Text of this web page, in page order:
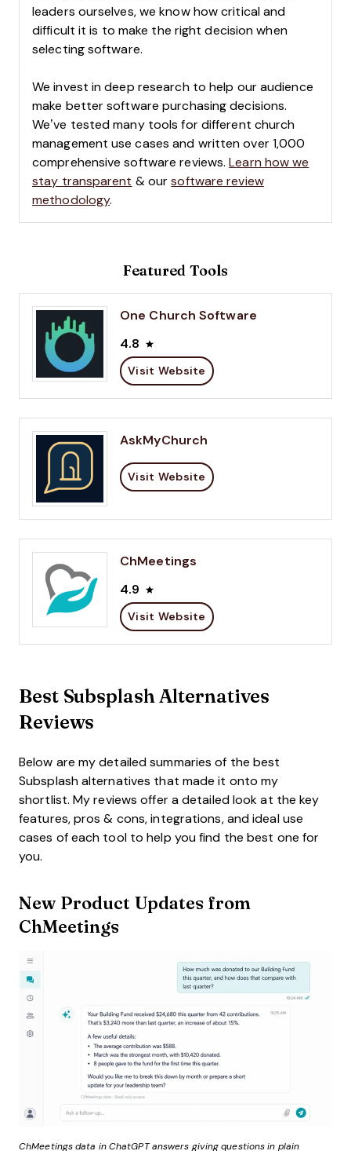
leaders ourselves, we know how critical and
difficult it is to make the right decision when
selecting software.
We invest in deep research to help our audience
make better software purchasing decisions.
We’ve tested many tools for different church
management use cases and written over 1,000
comprehensive software reviews.Learn how we
stay transparent & oursoftware review
methodology.
Featured Tools
One Church Software
4.8
Visit Website
AskMyChurch
Visit Website
ChMeetings
4.9
Visit Website
Best Subsplash Alternatives
Reviews
Below are my detailed summaries of the best
Subsplash alternatives that made it onto my
shortlist. My reviews offer a detailed look at the key
features, pros & cons, integrations, and ideal use
cases of each tool to help you find the best one for
you.
New Product Updates from
ChMeetings
ChMeetings data in ChatGPT answers giving questions in plain